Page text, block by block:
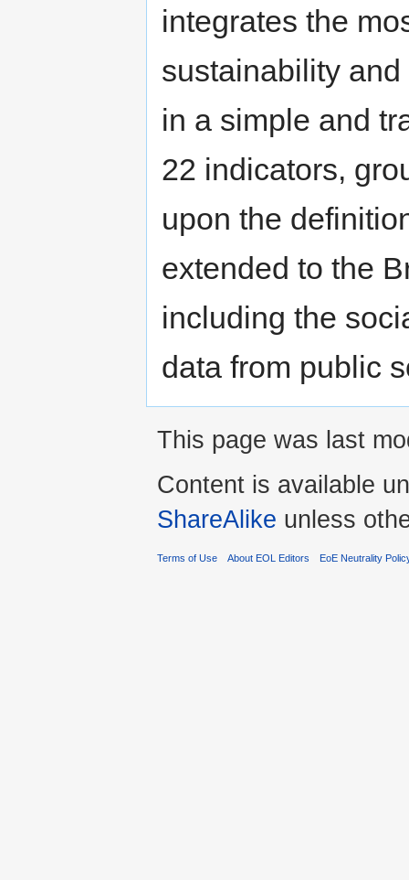
integrates the
sustainability
in a simple and
22 indicators,
upon the
extended to the
including the
data from public
This page was last
Content is available
ShareAlike unless
Terms of Use About EOL Editors EoE Neutrality